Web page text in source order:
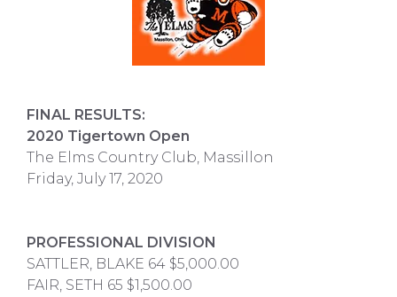
FINAL RESULTS:
2020 Tigertown Open
The Elms Country Club, Massillon
Friday, July 17, 2020
PROFESSIONAL DIVISION
SATTLER, BLAKE 64 $5,000.00
FAIR, SETH 65 $1,500.00